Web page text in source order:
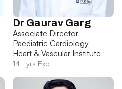
Dr Gaurav Garg
Associate Director -
Paediatric Cardiology -
Heart & Vascular Institute
14+ yrs Exp